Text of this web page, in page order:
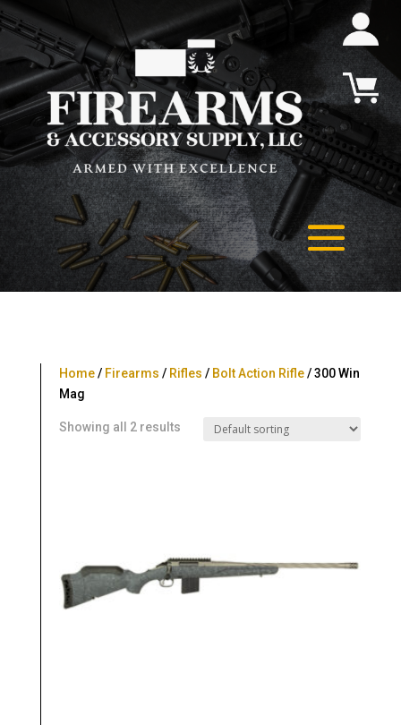
Home/ Firearms / Rifles / Bolt Action Rifle/ 300 Win
Mag
Showing all 2 results